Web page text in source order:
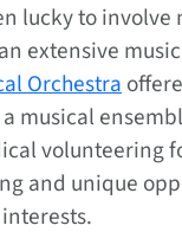
lucky to
extensive
Orchestra
musical
volunteering
and unique